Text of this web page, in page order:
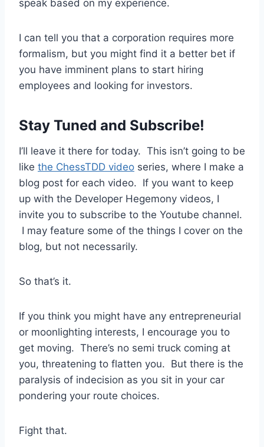
speak based on my experience.
I can tell you that a corporation requires more
formalism, but you might find it a better bet if
you have imminent plans to start hiring
employees and looking for investors.
Stay Tuned and Subscribe!
I’ll leave it there for today. This isn’t going to be
like the ChessTDD video series, where I make a
blog post for each video. If you want to keep
up with the Developer Hegemony videos, I
invite you to subscribe to the Youtube channel.
I may feature some of the things I cover on the
blog, but not necessarily.
So that’s it.
If you think you might have any entrepreneurial
or moonlighting interests, I encourage you to
get moving. There’s no semi truck coming at
you, threatening to flatten you. But there is the
paralysis of indecision as you sit in your car
pondering your route choices.
Fight that.